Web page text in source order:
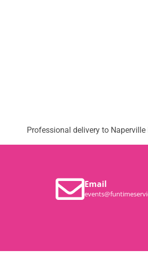
Professional delivery to Naperville
Email